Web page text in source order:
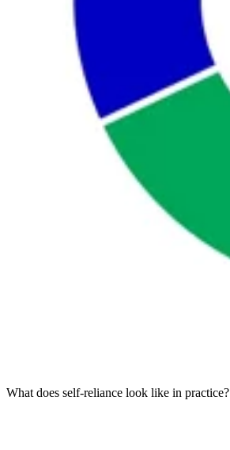
What does self-reliance look like in